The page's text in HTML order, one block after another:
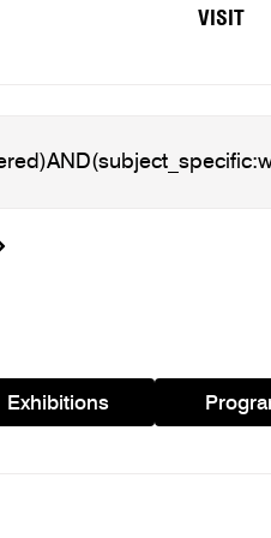
VISIT
Exhibitions